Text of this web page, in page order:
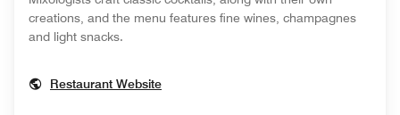
creations, and the menu features fine wines, champagnes
and light snacks.
Restaurant WebsiteOpens In New Window